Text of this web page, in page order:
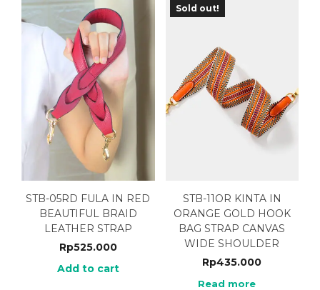
STB-05RD FULA IN RED
BEAUTIFUL BRAID
LEATHER STRAP
Rp525.000
Add to cart
Sold out!
STB-11OR KINTA IN
ORANGE GOLD HOOK
BAG STRAP CANVAS
WIDE SHOULDER
Rp435.000
Read more